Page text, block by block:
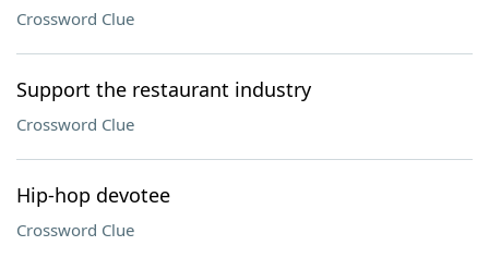
Crossword Clue
Support the restaurant industry
Crossword Clue
Hip-hop devotee
Crossword Clue